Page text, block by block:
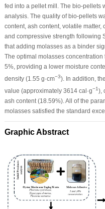
fed into a pellet mill. The bio-pellets
analysis. The quality of bio-pellets
content, ash content, volatile matter,
and compressive strength following
that adding molasses as a binder
The optimal molasses
5%, providing a lower moisture
density (1.55 g·cm−3). In addition,
value (approximately 3614 cal·g−1),
ash content (18.59%). All of the
molasses satisfied the standard
Graphic Abstract